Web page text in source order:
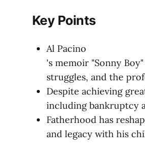
Key Points
Al Pacino
's memoir "Sonny
struggles, and the
Despite achieving
including bankruptcy
Fatherhood has
and legacy with his